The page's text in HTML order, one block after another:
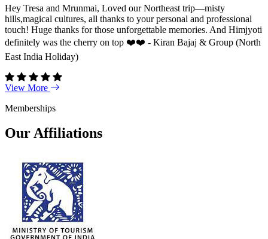
Hey Tresa and Mrunmai, Loved our Northeast trip—misty
hills,magical cultures, all thanks to your personal and professional
touch! Huge thanks for those unforgettable memories. And Himjyoti
definitely was the cherry on top ❤️❤️ - Kiran Bajaj & Group (North
East India Holiday)
View More
Memberships
Our Affiliations